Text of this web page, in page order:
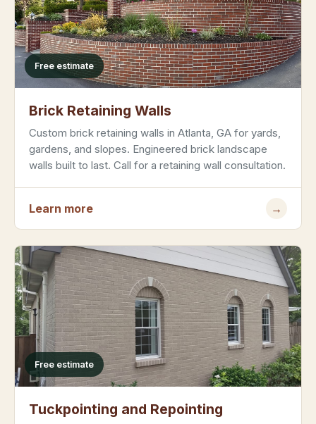
Free estimate
Brick Retaining Walls
Custom brick retaining walls in Atlanta, GA for yards,
gardens, and slopes. Engineered brick landscape
walls built to last. Call for a retaining wall consultation.
Learn more →
Free estimate
Tuckpointing and Repointing